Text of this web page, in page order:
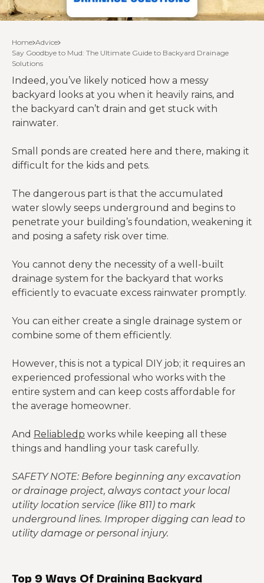
Home Advice
Say Goodbye to Mud: The Ultimate Guide to Backyard Drainage
Solutions
Indeed, you’ve likely noticed how a messy
backyard looks at you when it heavily rains, and
the backyard can’t drain and get stuck with
rainwater.
Small ponds are created here and there, making it
difficult for the kids and pets.
The dangerous part is that the accumulated
water slowly seeps underground and begins to
penetrate your building’s foundation, weakening it
and posing a safety risk over time.
You cannot deny the necessity of a well-built
drainage system for the backyard that works
efficiently to evacuate excess rainwater promptly.
You can either create a single drainage system or
combine some of them efficiently.
However, this is not a typical DIY job; it requires an
experienced professional who works with the
entire system and can keep costs affordable for
the average homeowner.
And Reliabledp works while keeping all these
things and handling your task carefully.
SAFETY NOTE: Before beginning any excavation
or drainage project, always contact your local
utility location service (like 811) to mark
underground lines. Improper digging can lead to
utility damage or personal injury.
Top 9 Ways Of Draining Backyard